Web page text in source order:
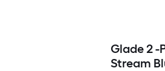
Glade 2 -
Stream